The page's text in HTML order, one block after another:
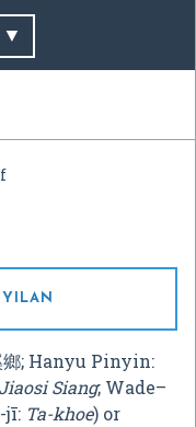
; Hanyu Pinyin:
Jiaosi Siang; Wade–
jī: Ta-khoe) or